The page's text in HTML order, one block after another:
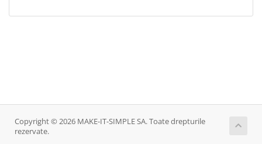
Copyright © 2026 MAKE-IT-SIMPLE SA. Toate drepturile
rezervate.